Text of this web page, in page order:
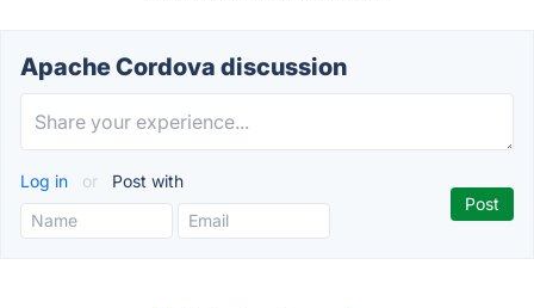
Apache Cordova discussion
Log in or Post with